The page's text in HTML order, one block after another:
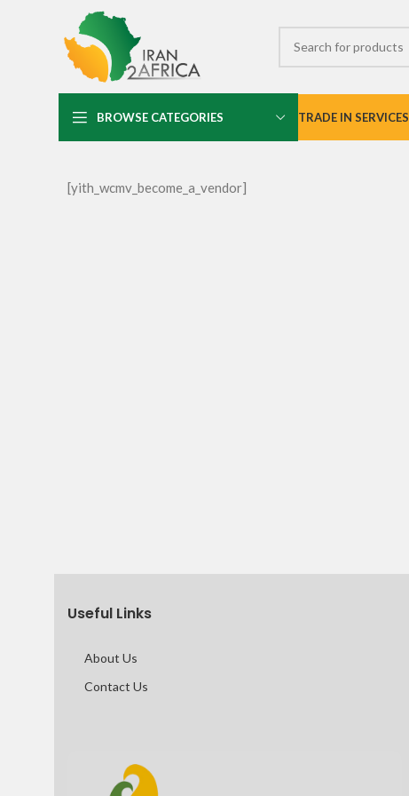
BROWSE CATEGORIES TRADE IN SERVICES
[yith_wcmv_become_a_vendor]
Useful Links
About Us
Contact Us